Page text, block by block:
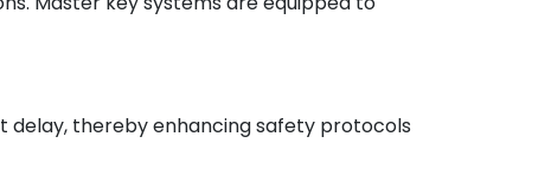
delay, thereby enhancing safety protocols